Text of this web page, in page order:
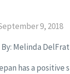
9, 2018
Melinda
has a